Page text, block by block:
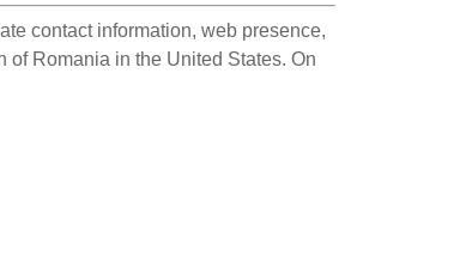
contact information, web presence,
Romania in the United States. On